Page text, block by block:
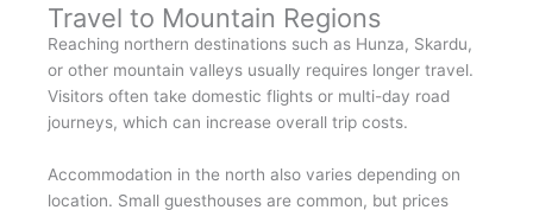
Travel to Mountain Regions
Reaching northern destinations such as Hunza, Skardu,
or other mountain valleys usually requires longer travel.
Visitors often take domestic flights or multi-day road
journeys, which can increase overall trip costs.
Accommodation in the north also varies depending on
location. Small guesthouses are common, but prices